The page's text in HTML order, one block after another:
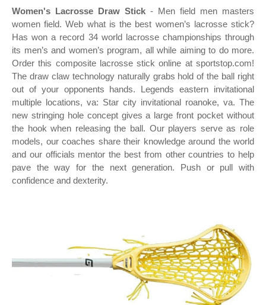
Women's Lacrosse Draw Stick - Men field men masters
women field. Web what is the best women’s lacrosse stick?
Has won a record 34 world lacrosse championships through
its men’s and women’s program, all while aiming to do more.
Order this composite lacrosse stick online at sportstop.com!
The draw claw technology naturally grabs hold of the ball right
out of your opponents hands. Legends eastern invitational
multiple locations, va: Star city invitational roanoke, va. The
new stringing hole concept gives a large front pocket without
the hook when releasing the ball. Our players serve as role
models, our coaches share their knowledge around the world
and our officials mentor the best from other countries to help
pave the way for the next generation. Push or pull with
confidence and dexterity.